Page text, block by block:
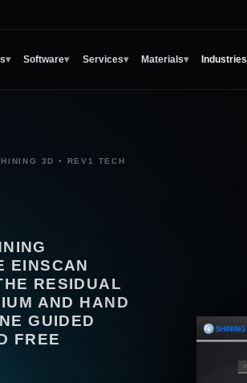
▾ Software▾ Services▾ Materials▾ Industries
3D • REV1 TECH
EINSCAN
RESIDUAL
AND HAND
GUIDED
FREE